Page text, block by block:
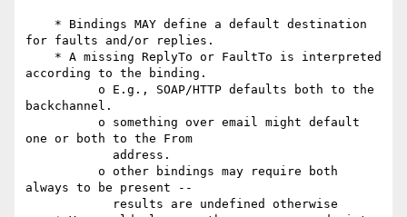
for faults and/or replies.
according to the binding.
backchannel.
one or both to the From
always to be present --